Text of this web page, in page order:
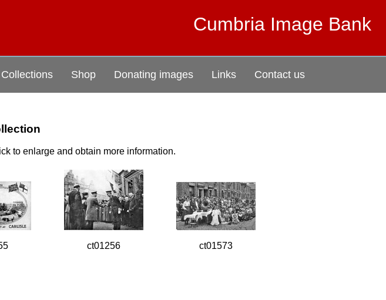
Cumbria Image Bank
Shop Donating images Links Contact us
to enlarge and obtain more information.
ct01256 ct01573